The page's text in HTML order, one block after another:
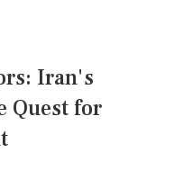
Iran's
Quest for